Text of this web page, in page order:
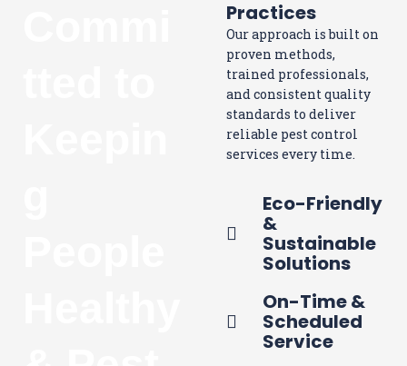
Practices
Our approach is built on
proven methods,
trained professionals,
and consistent quality
standards to deliver
reliable pest control
services every time.
Eco-Friendly
&
Sustainable
Solutions
On-Time &
Scheduled
Service